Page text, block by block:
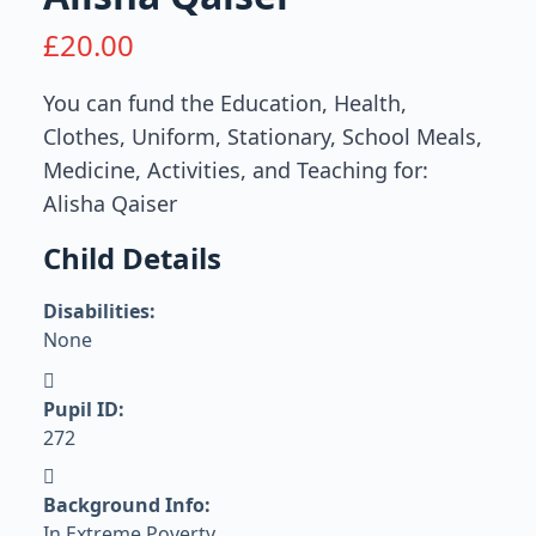
£20.00
You can fund the Education, Health,
Clothes, Uniform, Stationary, School Meals,
Medicine, Activities, and Teaching for:
Alisha Qaiser
Child Details
Disabilities:
None
Pupil ID:
272
Background Info: